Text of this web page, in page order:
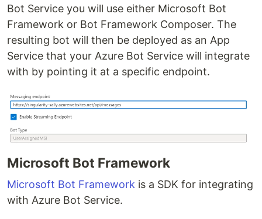
Bot Service you will use either Microsoft Bot
Framework or Bot Framework Composer. The
resulting bot will then be deployed as an App
Service that your Azure Bot Service will integrate
with by pointing it at a specific endpoint.
Microsoft Bot Framework
Microsoft Bot Framework is a SDK for integrating
with Azure Bot Service.